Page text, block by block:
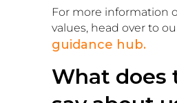
For more information
values, head over to
guidance hub.
What does